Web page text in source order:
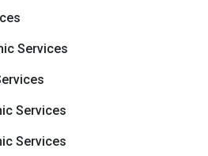
Services
Services
Services